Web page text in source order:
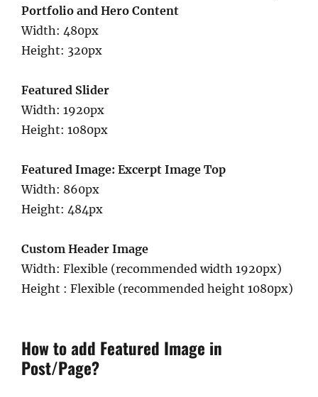
Portfolio and Hero Content
Width: 480px
Height: 320px
Featured Slider
Width: 1920px
Height: 1080px
Featured Image: Excerpt Image Top
Width: 860px
Height: 484px
Custom Header Image
Width: Flexible (recommended width 1920px)
Height : Flexible (recommended height 1080px)
How to add Featured Image in
Post/Page?